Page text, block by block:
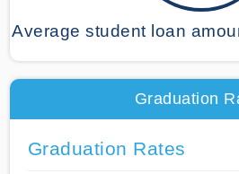
Average student loan
Graduation
Graduation Rates